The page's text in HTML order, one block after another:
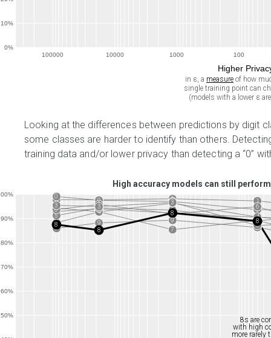
100000 10000 1000 100
Higher
0%
10%
in ε, a measure of how
single training point can
(models with a lower ε
Looking at the differences between predictions by digit
some classes are harder to identify than others.
training data and/or lower privacy than detecting a “0”
High accuracy models can still
50%
60%
70%
80%
90%
7
7
7
7
2
2
2
2
1
1
1
1
0
0
0
0
4
4
4
4
9
9
9
9
5
5
5
5
6
6
6
6
3
3
3
3
8
8
8
8
8s are
with high
more rarely